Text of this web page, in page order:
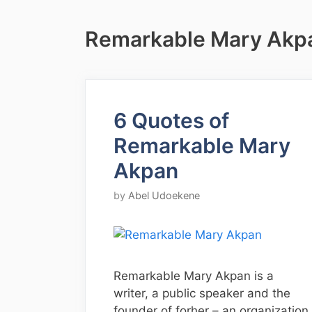
Remarkable Mary
6 Quotes of
Remarkable Mary
Akpan
by Abel Udoekene
Remarkable Mary Akpan is a
writer, a public speaker and the